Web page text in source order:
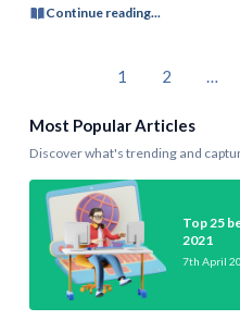
Continue reading...
1 2 …
Most Popular Articles
Discover what's trending and
Top 25
2021
7th April